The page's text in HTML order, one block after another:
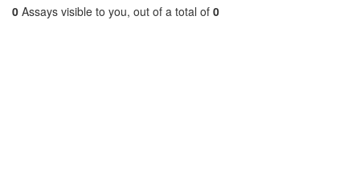
0 Assays visible to you, out of a total of 0